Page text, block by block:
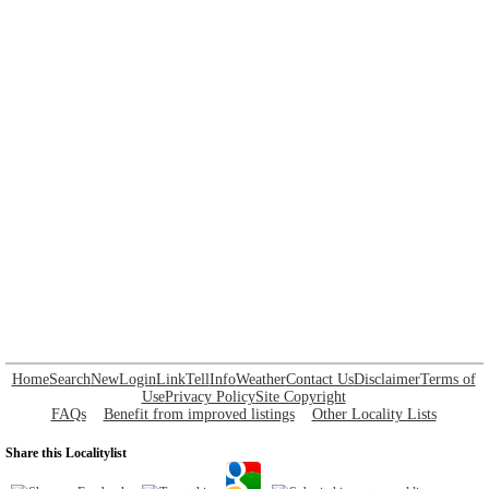
HomeSearchNewLoginLinkTellInfoWeatherContact UsDisclaimerTerms of
UsePrivacy PolicySite Copyright
FAQs
Benefit from improved listings Other Locality Lists
Share this Localitylist